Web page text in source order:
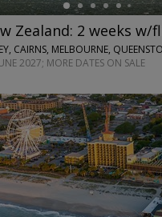
Zealand: 2 weeks w/
CAIRNS, MELBOURNE,
2027; MORE DATES ON SALE